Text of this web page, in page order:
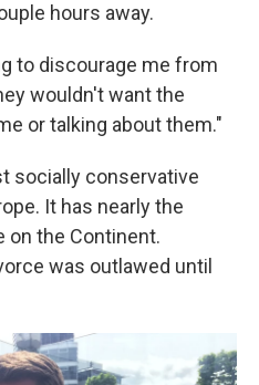
hours away.
to discourage me from
wouldn't want the
or talking about them."
socially conservative
It has nearly the
on the Continent.
was outlawed until